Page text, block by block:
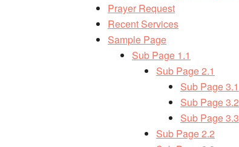
Prayer Request
Recent Services
Sample Page
Sub Page 1.1
Sub Page 2.1
Sub Page 3.1
Sub Page 3.2
Sub Page 3.3
Sub Page 2.2